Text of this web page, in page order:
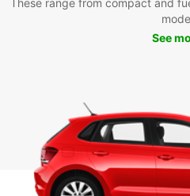
These range from compact and
See